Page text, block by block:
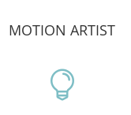
MOTION ARTIST
